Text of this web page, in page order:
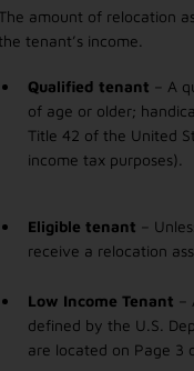
The amount of relocation
tenant’s income.
Qualified tenant – A
of age or older;
Title 42 of the United
income tax purposes).
Eligible tenant –
receive a relocation
Low Income Tenant –
defined by the U.S.
are located on Page 3